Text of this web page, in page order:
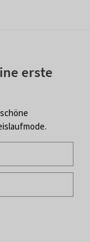
erste